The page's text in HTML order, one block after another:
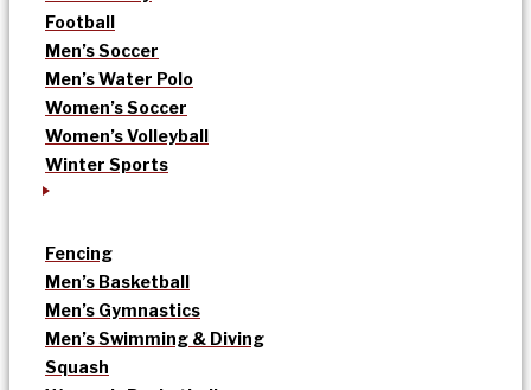
Football
Men’s Soccer
Men’s Water Polo
Women’s Soccer
Women’s Volleyball
Winter Sports
Fencing
Men’s Basketball
Men’s Gymnastics
Men’s Swimming & Diving
Squash